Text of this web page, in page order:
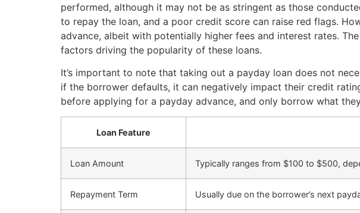
performed, although it may not be as stringent as those
to repay the loan, and a poor credit score can raise red flags.
advance, albeit with potentially higher fees and interest rates.
factors driving the popularity of these loans.
It’s important to note that taking out a payday loan does not
if the borrower defaults, it can negatively impact their credit
before applying for a payday advance, and only borrow what
Loan Feature
Loan Amount Typically ranges from $100 to $500,
Repayment Term Usually due on the borrower’s next